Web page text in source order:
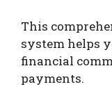
This
system helps
financial
payments.